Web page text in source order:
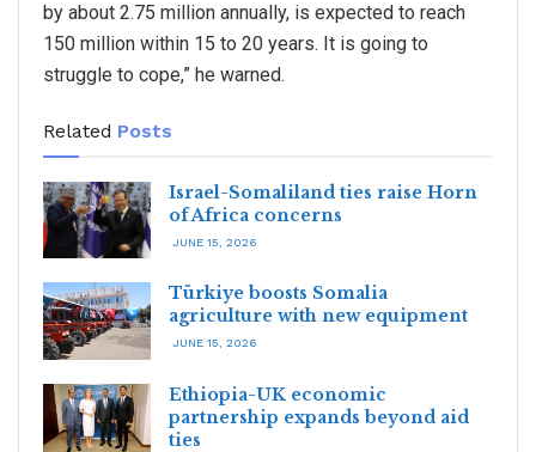
by about 2.75 million annually, is expected to reach
150 million within 15 to 20 years. It is going to
struggle to cope,” he warned.
Related Posts
Israel-Somaliland ties raise Horn
of Africa concerns
JUNE 15, 2026
Türkiye boosts Somalia
agriculture with new equipment
JUNE 15, 2026
Ethiopia-UK economic
partnership expands beyond aid
ties